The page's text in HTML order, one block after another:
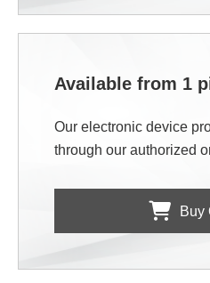
Available from 1
Our electronic device
through our authorized
Buy